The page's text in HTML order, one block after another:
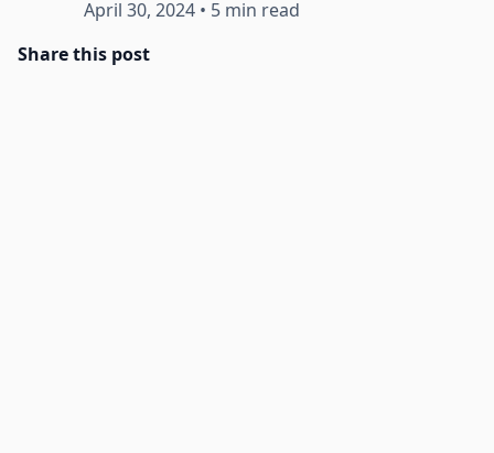
April 30, 2024 • 5 min read
Share this post